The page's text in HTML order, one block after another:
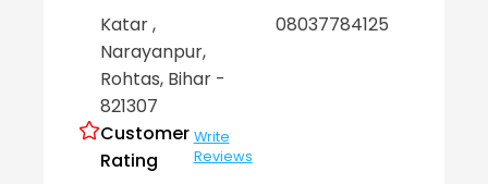
Katar,
Narayanpur,
Rohtas, Bihar -
821307
Customer
Rating
Write
Reviews
08037784125